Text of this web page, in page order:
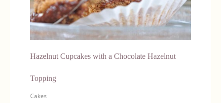
Hazelnut Cupcakes with a Chocolate Hazelnut
Topping
Cakes